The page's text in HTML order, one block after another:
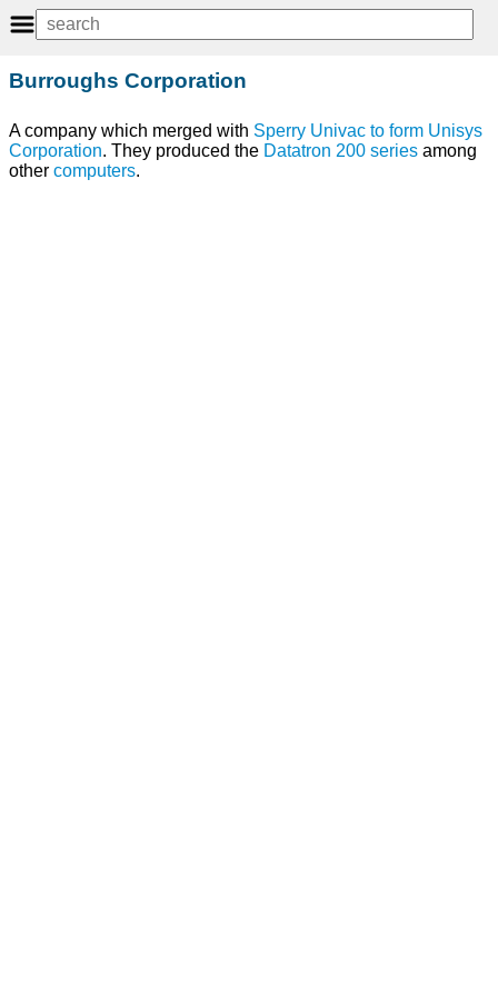
Burroughs Corporation
A company which merged with Sperry Univac to form Unisys
Corporation. They produced the Datatron 200 series among
other computers.